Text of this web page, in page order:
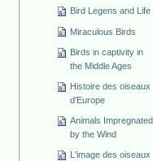
Bird Legens and Life
Miraculous Birds
Birds in captivity in
the Middle Ages
Histoire des oiseaux
d'Europe
Animals Impregnated
by the Wind
L'image des oiseaux